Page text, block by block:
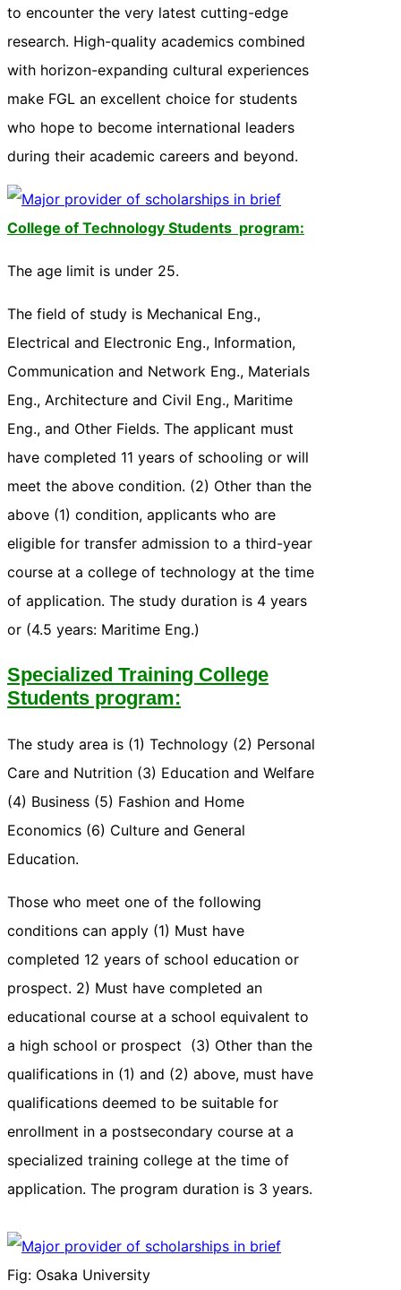
to encounter the very latest cutting-edge
research. High-quality academics combined
with horizon-expanding cultural experiences
make FGL an excellent choice for students
who hope to become international leaders
during their academic careers and beyond.
College of Technology Students program:
The age limit is under 25.
The field of study is Mechanical Eng.,
Electrical and Electronic Eng., Information,
Communication and Network Eng., Materials
Eng., Architecture and Civil Eng., Maritime
Eng., and Other Fields. The applicant must
have completed 11 years of schooling or will
meet the above condition. (2) Other than the
above (1) condition, applicants who are
eligible for transfer admission to a third-year
course at a college of technology at the time
of application. The study duration is 4 years
or (4.5 years: Maritime Eng.)
Specialized Training College
Students program:
The study area is (1) Technology (2) Personal
Care and Nutrition (3) Education and Welfare
(4) Business (5) Fashion and Home
Economics (6) Culture and General
Education.
Those who meet one of the following
conditions can apply (1) Must have
completed 12 years of school education or
prospect. 2) Must have completed an
educational course at a school equivalent to
a high school or prospect (3) Other than the
qualifications in (1) and (2) above, must have
qualifications deemed to be suitable for
enrollment in a postsecondary course at a
specialized training college at the time of
application. The program duration is 3 years.
Fig: Osaka University